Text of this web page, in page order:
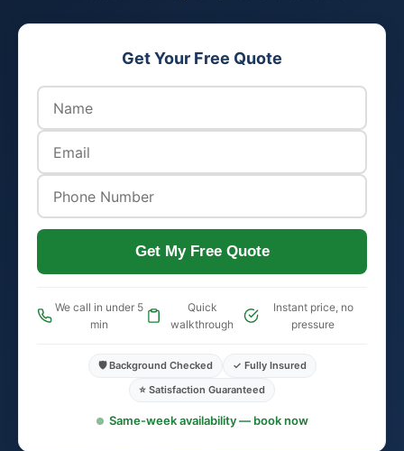
Get Your Free Quote
Get My Free Quote
We call in under 5
min
Quick
walkthrough
Instant price, no
pressure
🛡️ Background Checked
✓ Fully Insured
⭐ Satisfaction Guaranteed
Same-week availability — book now